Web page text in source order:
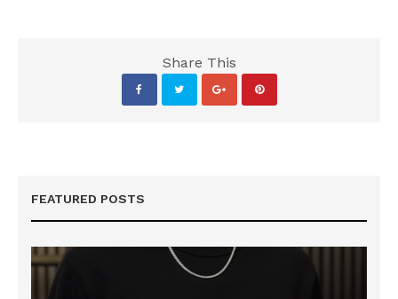
Share This
FEATURED POSTS